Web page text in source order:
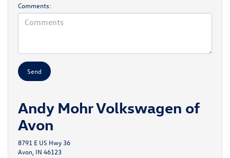
Comments:
Andy Mohr Volkswagen of
Avon
8791 E US Hwy 36
Avon, IN 46123